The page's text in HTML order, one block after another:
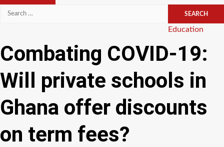
Search
Categories
Education
Combating COVID-19:
Will private schools in
Ghana offer discounts
on term fees?